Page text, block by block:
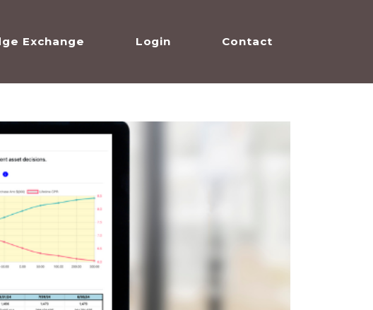
Exchange Login Contact